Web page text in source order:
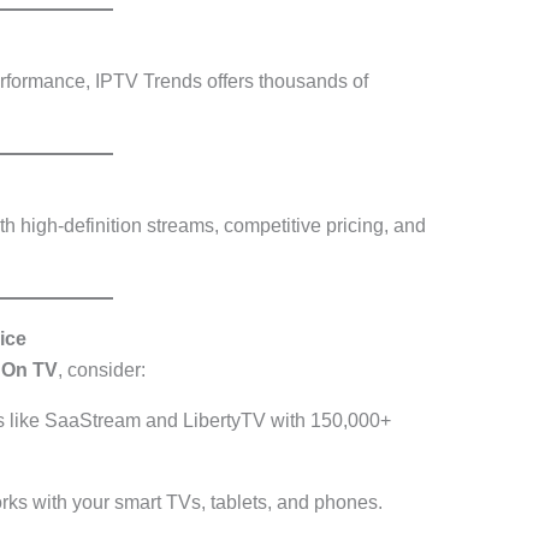
IPTV Trends offers thousands of
high-definition streams, competitive pricing, and
TV, consider:
like SaaStream and LibertyTV with 150,000+
with your smart TVs, tablets, and phones.